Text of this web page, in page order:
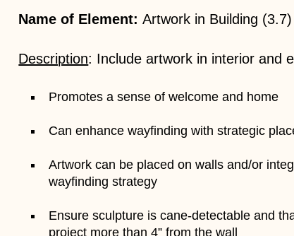
Name of Element:Artwork in Building (3.7)
Description: Include artwork in interior and
Promotes a sense of welcome and home
Can enhance wayfinding with strategic
Artwork can be placed on walls and/or
wayfinding strategy
Ensure sculpture is cane-detectable and
project more than 4” from the wall